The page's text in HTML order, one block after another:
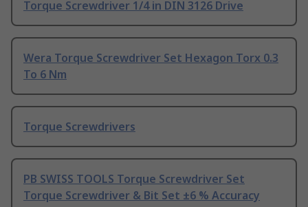
Torque Screwdriver 1/4 in DIN 3126 Drive
Wera Torque Screwdriver Set Hexagon Torx 0.3
To 6 Nm
Torque Screwdrivers
PB SWISS TOOLS Torque Screwdriver Set
Torque Screwdriver & Bit Set ±6 % Accuracy